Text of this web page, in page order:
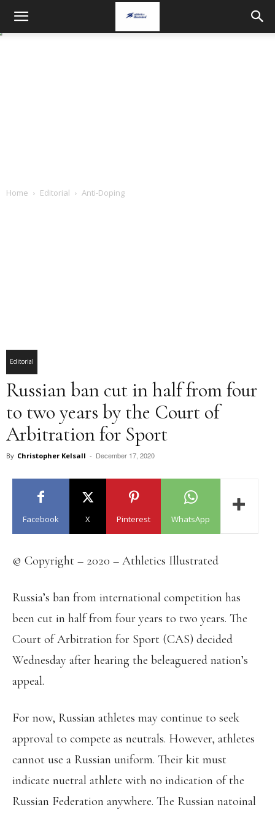
Home Editorial Anti-Doping
Editorial
Russian ban cut in half from four
to two years by the Court of
Arbitration for Sport
By Christopher Kelsall - December 17, 2020
Facebook X Pinterest WhatsApp
© Copyright – 2020 – Athletics Illustrated
Russia’s ban from international competition has
been cut in half from four years to two years. The
Court of Arbitration for Sport (CAS) decided
Wednesday after hearing the beleaguered nation’s
appeal.
For now, Russian athletes may continue to seek
approval to compete as neutrals. However, athletes
cannot use a Russian uniform. Their kit must
indicate nuetral athlete with no indication of the
Russian Federation anywhere. The Russian natoinal